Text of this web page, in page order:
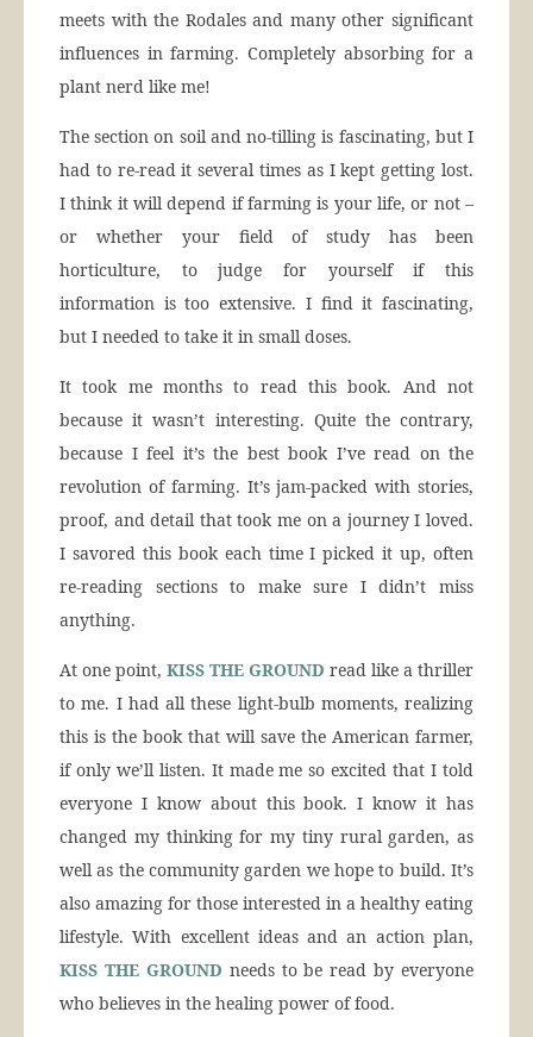
meets with the Rodales and many other significant
influences in farming. Completely absorbing for a
plant nerd like me!
The section on soil and no-tilling is fascinating, but I
had to re-read it several times as I kept getting lost.
I think it will depend if farming is your life, or not –
or whether your field of study has been
horticulture, to judge for yourself if this
information is too extensive. I find it fascinating,
but I needed to take it in small doses.
It took me months to read this book. And not
because it wasn’t interesting. Quite the contrary,
because I feel it’s the best book I’ve read on the
revolution of farming. It’s jam-packed with stories,
proof, and detail that took me on a journey I loved.
I savored this book each time I picked it up, often
re-reading sections to make sure I didn’t miss
anything.
At one point, KISS THE GROUND read like a thriller
to me. I had all these light-bulb moments, realizing
this is the book that will save the American farmer,
if only we’ll listen. It made me so excited that I told
everyone I know about this book. I know it has
changed my thinking for my tiny rural garden, as
well as the community garden we hope to build. It’s
also amazing for those interested in a healthy eating
lifestyle. With excellent ideas and an action plan,
KISS THE GROUND needs to be read by everyone
who believes in the healing power of food.